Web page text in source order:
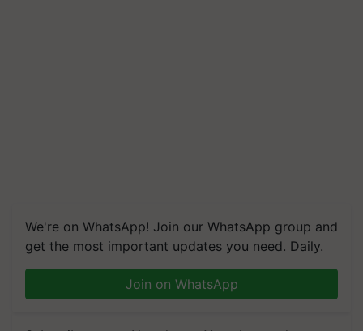
We're on WhatsApp! Join our WhatsApp group and
get the most important updates you need. Daily.
Join on WhatsApp